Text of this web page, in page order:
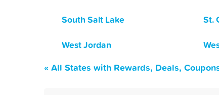
South Salt Lake
St.
West Jordan
« All States with Rewards, Deals,